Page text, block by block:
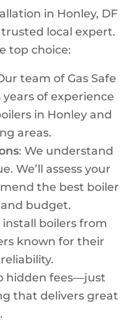
in Honley, DF
local expert.
top choice:
team of Gas Safe
of experience
in Honley and
areas.
: We understand
We’ll assess your
the best boiler
budget.
install boilers from
known for their
hidden fees—just
that delivers great